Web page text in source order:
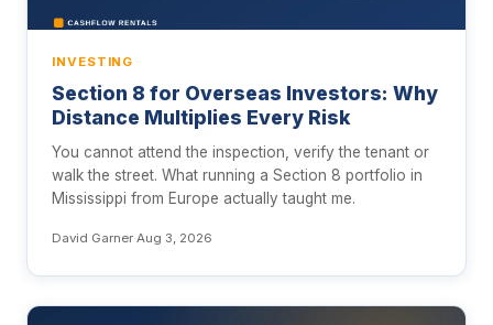
INVESTING
Section 8 for Overseas Investors: Why
Distance Multiplies Every Risk
You cannot attend the inspection, verify the tenant or
walk the street. What running a Section 8 portfolio in
Mississippi from Europe actually taught me.
David Garner·Aug 3, 2026